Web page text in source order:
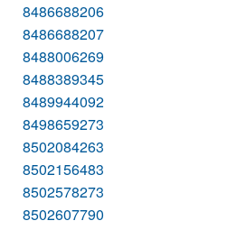
8486688206
8486688207
8488006269
8488389345
8489944092
8498659273
8502084263
8502156483
8502578273
8502607790